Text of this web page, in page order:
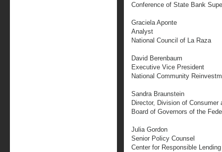
Conference of State Bank
Graciela Aponte
Analyst
National Council of La Raza
David Berenbaum
Executive Vice President
National Community
Sandra Braunstein
Director, Division of Consumer
Board of Governors of the
Julia Gordon
Senior Policy Counsel
Center for Responsible Lending